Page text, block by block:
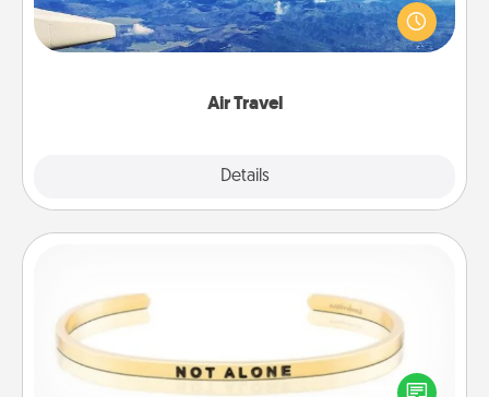
Air Travel
Details
throughout the year (this page from Southwest, for
example) and surprise your loved one with a trip to
In a season where many feel isolated, you can